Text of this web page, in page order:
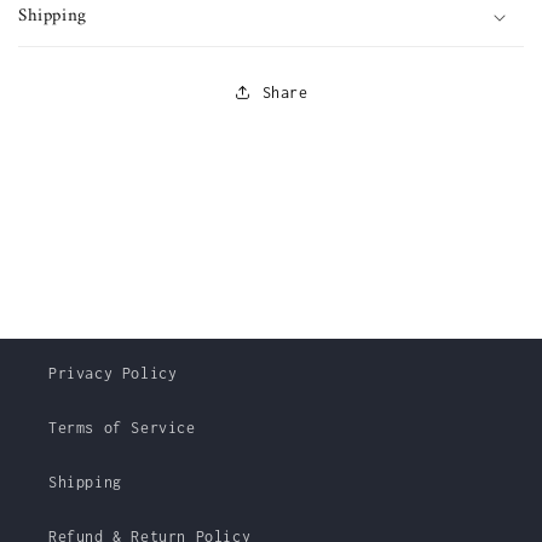
Shipping
Share
Privacy Policy
Terms of Service
Shipping
Refund & Return Policy